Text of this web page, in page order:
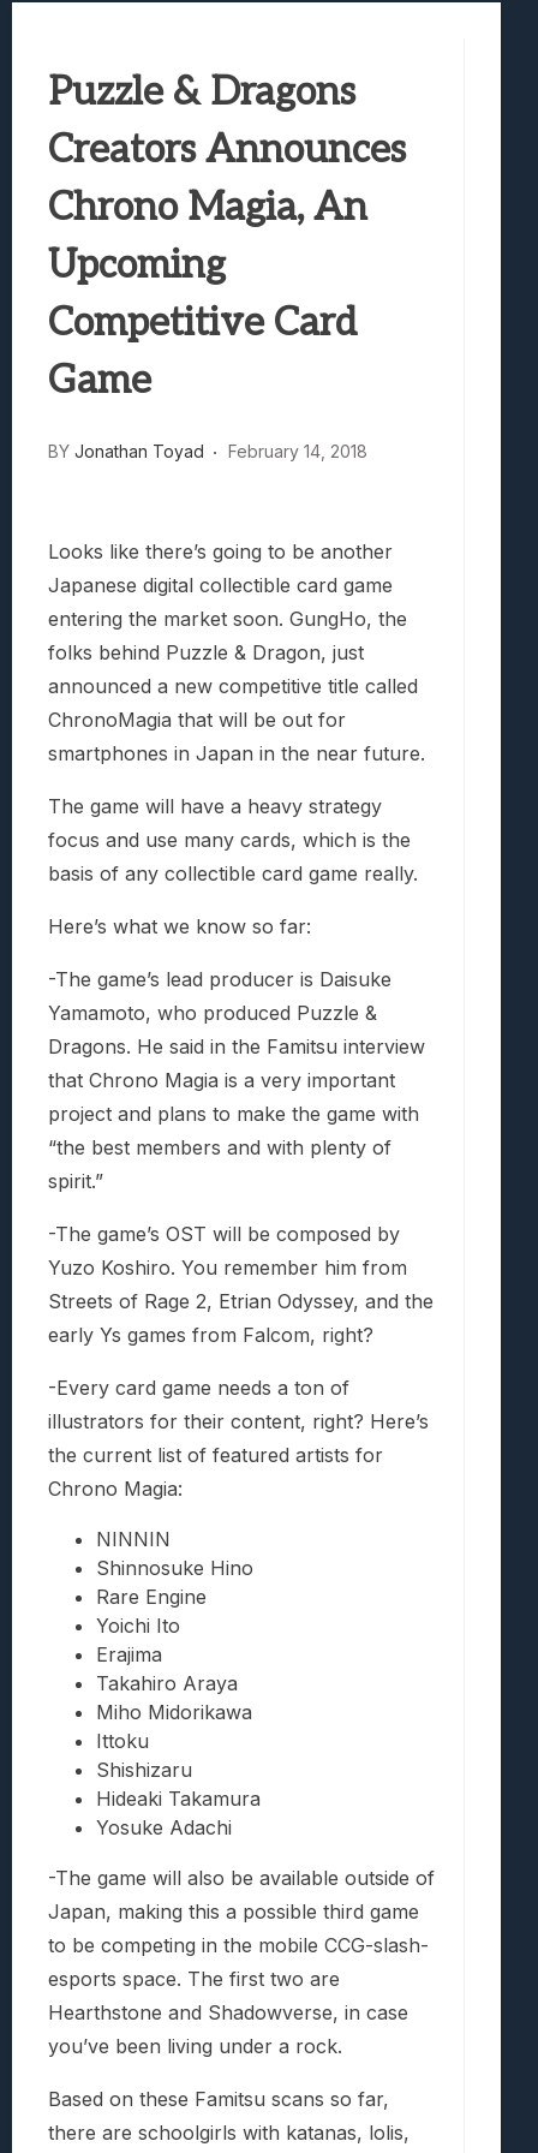
Avatar Legends: The Fighting Game
Lunarium Review: An Atmospheric
Puzzle & Dragons
Creators Announces
Chrono Magia, An
Upcoming
Competitive Card
Game
BY Jonathan Toyad February 14, 2018
Looks like there’s going to be another
Japanese digital collectible card game
entering the market soon. GungHo, the
folks behind Puzzle & Dragon, just
announced a new competitive title called
ChronoMagia that will be out for
smartphones in Japan in the near future.
The game will have a heavy strategy
focus and use many cards, which is the
basis of any collectible card game really.
Here’s what we know so far:
-The game’s lead producer is Daisuke
Yamamoto, who produced Puzzle &
Dragons. He said in the Famitsu interview
that Chrono Magia is a very important
project and plans to make the game with
“the best members and with plenty of
spirit.”
-The game’s OST will be composed by
Yuzo Koshiro. You remember him from
Streets of Rage 2, Etrian Odyssey, and the
early Ys games from Falcom, right?
-Every card game needs a ton of
illustrators for their content, right? Here’s
the current list of featured artists for
Chrono Magia:
NINNIN
Shinnosuke Hino
Rare Engine
Yoichi Ito
Erajima
Takahiro Araya
Miho Midorikawa
Ittoku
Shishizaru
Hideaki Takamura
Yosuke Adachi
-The game will also be available outside of
Japan, making this a possible third game
to be competing in the mobile CCG-slash-
esports space. The first two are
Hearthstone and Shadowverse, in case
you’ve been living under a rock.
Based on these Famitsu scans so far,
there are schoolgirls with katanas, lolis,